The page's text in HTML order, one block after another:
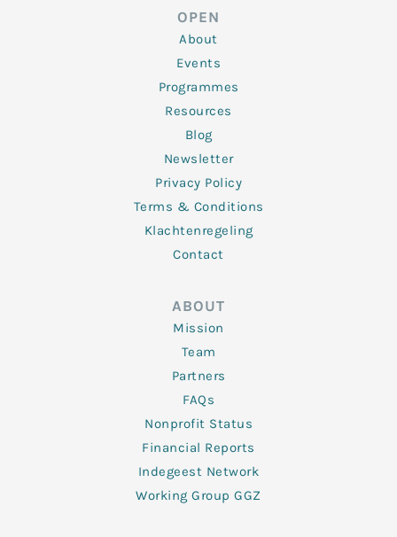
o
o
k
-
f
OPEN
About
Events
Programmes
Resources
Blog
Newsletter
Privacy Policy
Terms & Conditions
Klachtenregeling
Contact
ABOUT
Mission
Team
Partners
FAQs
Nonprofit Status
Financial Reports
Indegeest Network
Working Group GGZ